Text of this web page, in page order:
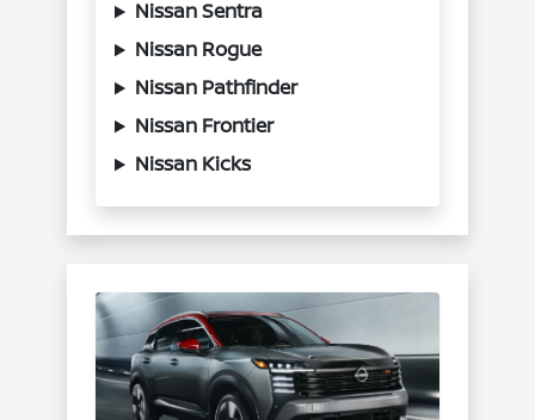
Nissan Sentra
Nissan Rogue
Nissan Pathfinder
Nissan Frontier
Nissan Kicks